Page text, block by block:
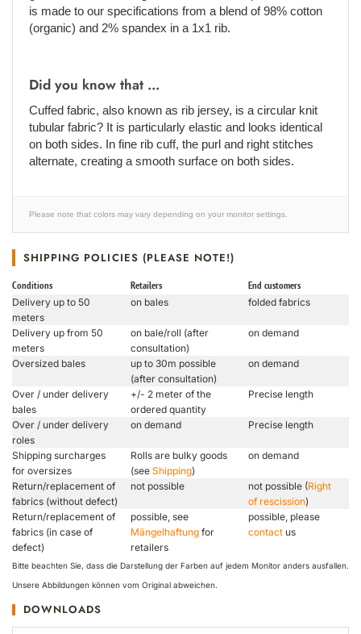
is made to our specifications from a blend of 98% cotton
(organic) and 2% spandex in a 1x1 rib.
Did you know that ...
Cuffed fabric, also known as rib jersey, is a circular knit
tubular fabric? It is particularly elastic and looks identical
on both sides. In fine rib cuff, the purl and right stitches
alternate, creating a smooth surface on both sides.
Please note that colors may vary depending on your monitor settings.
SHIPPING POLICIES (PLEASE NOTE!)
Conditions Retailers End customers
Delivery up to 50
meters
on bales folded fabrics
Delivery up from 50
meters
on bale/roll (after
consultation)
on demand
Oversized bales
up to 30m possible
(after consultation)
on demand
Over / under delivery
bales
+/- 2 meter of the
ordered quantity
Precise length
Over / under delivery
roles
on demand Precise length
Shipping surcharges
for oversizes
Rolls are bulky goods
(see Shipping)
on demand
Return/replacement of
fabrics (without defect)
not possible not possible (Right
of rescission)
Return/replacement of
fabrics (in case of
defect)
possible, see
Mängelhaftung for
retailers
possible, please
contact us
Bitte beachten Sie, dass die Darstellung der Farben auf jedem Monitor anders ausfallen.
Unsere Abbildungen können vom Original abweichen.
DOWNLOADS